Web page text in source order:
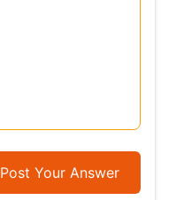
Post Your Answer